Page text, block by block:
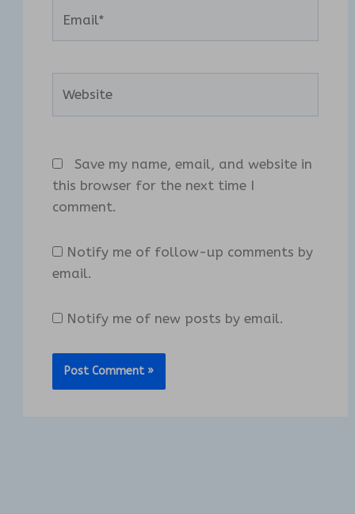
Save my name, email, and website in
this browser for the next time I
comment.
Notify me of follow-up comments by
email.
Notify me of new posts by email.